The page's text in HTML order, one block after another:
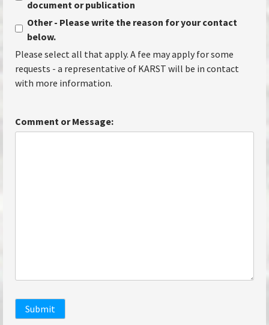
document or publication
Other - Please write the reason for your contact
below.
Please select all that apply. A fee may apply for some
requests - a representative of KARST will be in contact
with more information.
Comment or Message:
Submit